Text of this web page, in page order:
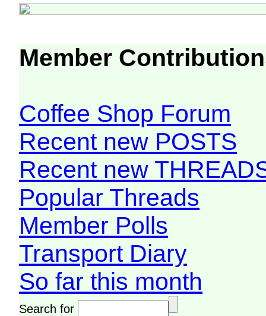
Member
Coffee Shop Forum
Recent new POSTS
Recent new
Popular Threads
Member Polls
Transport Diary
So far this month
Search for